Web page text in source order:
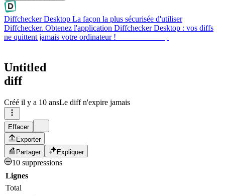
Diffchecker Desktop La façon la plus sécurisée d'utiliser
Diffchecker. Obtenez l'application Diffchecker Desktop : vos diffs
ne quittent jamais votre ordinateur !
Untitled
diff
Créé il y a 10 ansLe diff n'expire jamais
Effacer
Exporter
Partager
Expliquer
10 suppressions
Lignes
Total